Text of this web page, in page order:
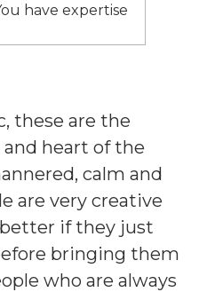
have expertise
these are the
heart of the
calm and
are very creative
if they just
bringing them
who are always